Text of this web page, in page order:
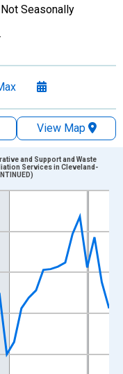
Seasonally
View Map
Data ranges from
of Persons and
and Support and Waste
Services in Cleveland-